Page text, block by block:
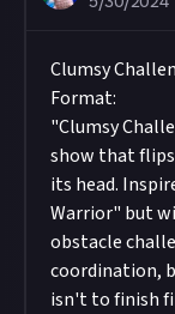
Clumsy
Format:
"Clumsy
show that
its head.
Warrior" but
obstacle
coordination,
isn't to finish